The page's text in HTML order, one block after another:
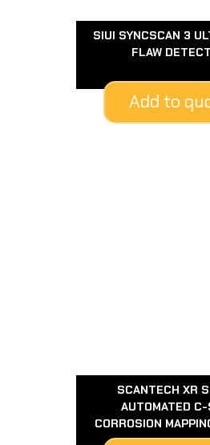
SIUI SYNCSCAN 3
FLAW
Add to
SCANTECH XR
AUTOMATED C-
CORROSION